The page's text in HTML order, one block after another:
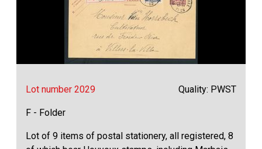
Lot number 2029 Quality: PWST
F - Folder
Lot of 9 items of postal stationery, all registered, 8